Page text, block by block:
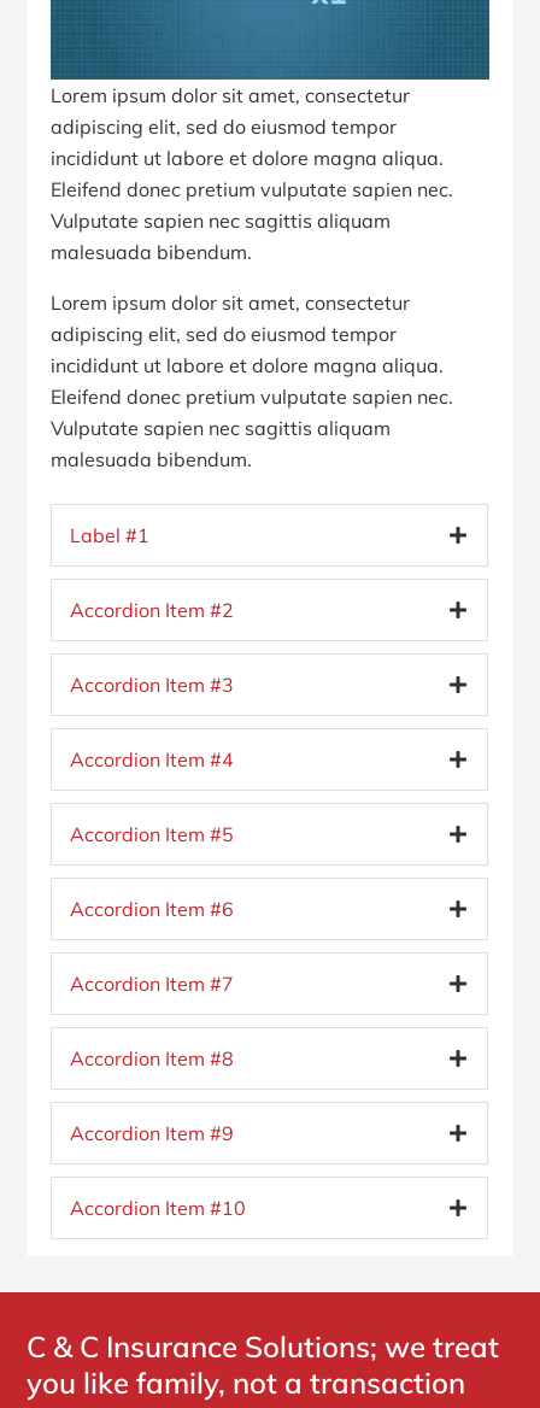
Lorem ipsum dolor sit amet, consectetur
adipiscing elit, sed do eiusmod tempor
incididunt ut labore et dolore magna aliqua.
Eleifend donec pretium vulputate sapien nec.
Vulputate sapien nec sagittis aliquam
malesuada bibendum.
Lorem ipsum dolor sit amet, consectetur
adipiscing elit, sed do eiusmod tempor
incididunt ut labore et dolore magna aliqua.
Eleifend donec pretium vulputate sapien nec.
Vulputate sapien nec sagittis aliquam
malesuada bibendum.
Label #1
Accordion Item #2
Accordion Item #3
Accordion Item #4
Accordion Item #5
Accordion Item #6
Accordion Item #7
Accordion Item #8
Accordion Item #9
Accordion Item #10
C & C Insurance Solutions; we treat
you like family, not a transaction